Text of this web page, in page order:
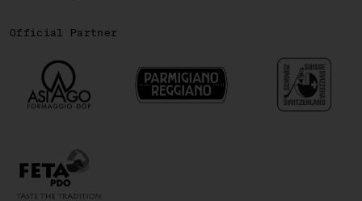
Official Partner